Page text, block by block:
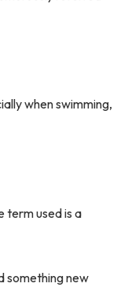
when swimming,
term used is a
something new